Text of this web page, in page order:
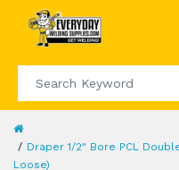
Draper 1/2" Bore PCL
Loose)